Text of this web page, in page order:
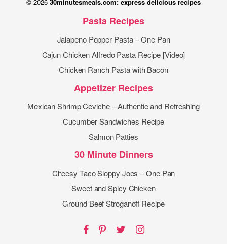
Pasta Recipes
Jalapeno Popper Pasta – One Pan
Cajun Chicken Alfredo Pasta Recipe [Video]
Chicken Ranch Pasta with Bacon
Appetizer Recipes
Mexican Shrimp Ceviche – Authentic and Refreshing
Cucumber Sandwiches Recipe
Salmon Patties
30 Minute Dinners
Cheesy Taco Sloppy Joes – One Pan
Sweet and Spicy Chicken
Ground Beef Stroganoff Recipe
Facebook
Pinterest
TwitterInstagram